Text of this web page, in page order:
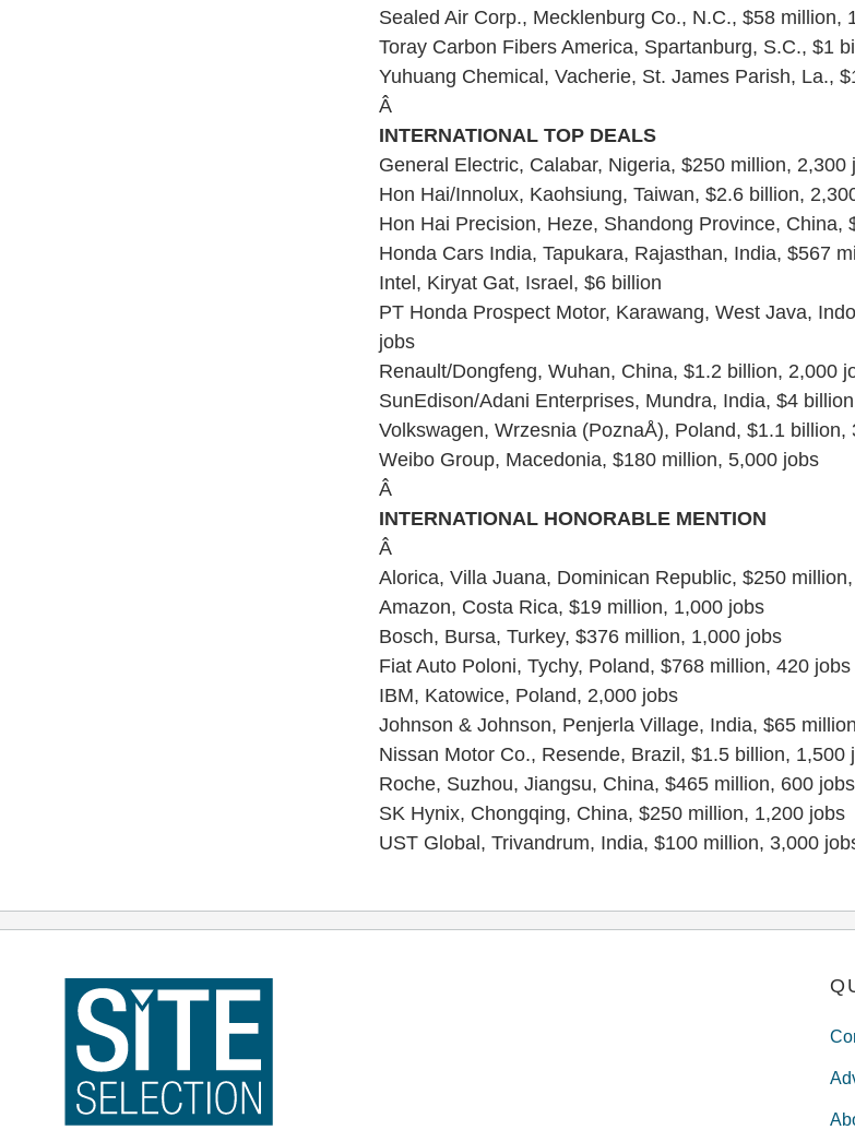
Sealed Air Corp., Mecklenburg Co., N.C., $58 million,
Toray Carbon Fibers America, Spartanburg, S.C., $1
Yuhuang Chemical, Vacherie, St. James Parish, La.,
Â
INTERNATIONAL TOP DEALS
General Electric, Calabar, Nigeria, $250 million, 2,300
Hon Hai/Innolux, Kaohsiung, Taiwan, $2.6 billion,
Hon Hai Precision, Heze, Shandong Province, China,
Honda Cars India, Tapukara, Rajasthan, India, $567
Intel, Kiryat Gat, Israel, $6 billion
PT Honda Prospect Motor, Karawang, West Java,
jobs
Renault/Dongfeng, Wuhan, China, $1.2 billion, 2,000
SunEdison/Adani Enterprises, Mundra, India, $4
Volkswagen, Wrzesnia (PoznaÅ), Poland, $1.1 billion,
Weibo Group, Macedonia, $180 million, 5,000 jobs
Â
INTERNATIONAL HONORABLE MENTION
Â
Alorica, Villa Juana, Dominican Republic, $250
Amazon, Costa Rica, $19 million, 1,000 jobs
Bosch, Bursa, Turkey, $376 million, 1,000 jobs
Fiat Auto Poloni, Tychy, Poland, $768 million, 420 jobs
IBM, Katowice, Poland, 2,000 jobs
Johnson & Johnson, Penjerla Village, India, $65
Nissan Motor Co., Resende, Brazil, $1.5 billion, 1,500
Roche, Suzhou, Jiangsu, China, $465 million, 600 jobs
SK Hynix, Chongqing, China, $250 million, 1,200 jobs
UST Global, Trivandrum, India, $100 million, 3,000